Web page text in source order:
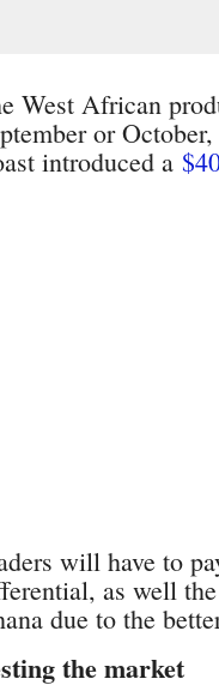
West African
or
introduced a
will have to
as well
due to the
the market